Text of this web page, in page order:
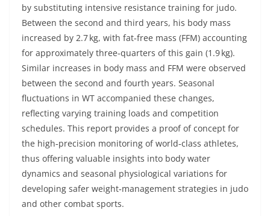
by substituting intensive resistance training for judo.
Between the second and third years, his body mass
increased by 2.7 kg, with fat‐free mass (FFM) accounting
for approximately three‐quarters of this gain (1.9 kg).
Similar increases in body mass and FFM were observed
between the second and fourth years. Seasonal
fluctuations in WT accompanied these changes,
reflecting varying training loads and competition
schedules. This report provides a proof of concept for
the high‐precision monitoring of world‐class athletes,
thus offering valuable insights into body water
dynamics and seasonal physiological variations for
developing safer weight‐management strategies in judo
and other combat sports.